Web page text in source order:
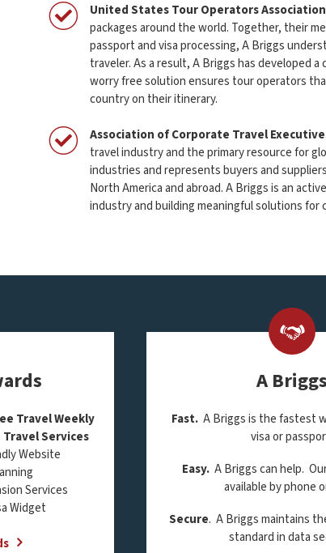
United States Tour Operators Association
packages around the world. Together, their
passport and visa processing, A Briggs
traveler. As a result, A Briggs has developed
worry free solution ensures tour operators
country on their itinerary.
Association of Corporate Travel
travel industry and the primary resource for
industries and represents buyers and
North America and abroad. A Briggs is an
industry and building meaningful solutions
Travel Weekly
Services
Website
Services
Widget
A Briggs
Fast. A Briggs is the fastest
visa or
Easy. A Briggs can help.
available by phone
Secure. A Briggs maintains
standard in data